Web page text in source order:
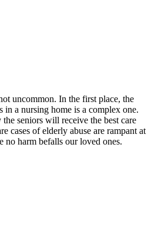
uncommon. In the first place, the
in a nursing home is a complex one.
seniors will receive the best care
cases of elderly abuse are rampant at
no harm befalls our loved ones.